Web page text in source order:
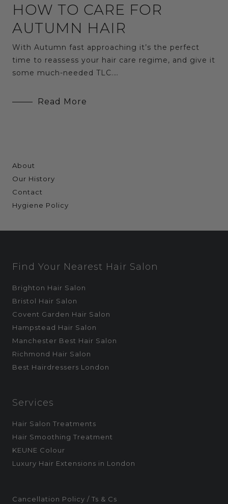
HOW TO CARE FOR
AUTUMN HAIR
With Autumn fast approaching it’s the perfect
time to reassess your hair care regime, and give it
some much-needed TLC.…
Read More
About
Our History
Contact
Hygiene Policy
Find Your Nearest Hair Salon
Brighton Hair Salon
Bristol Hair Salon
Covent Garden Hair Salon
Hampstead Hair Salon
Manchester Best Hair Salon
Richmond Hair Salon
Best Hairdressers London
Services
Hair Salon Treatments
Hair Smoothing Treatment
KEUNE Colour
Luxury Hair Extensions in London
Cancellation Policy / Ts & Cs